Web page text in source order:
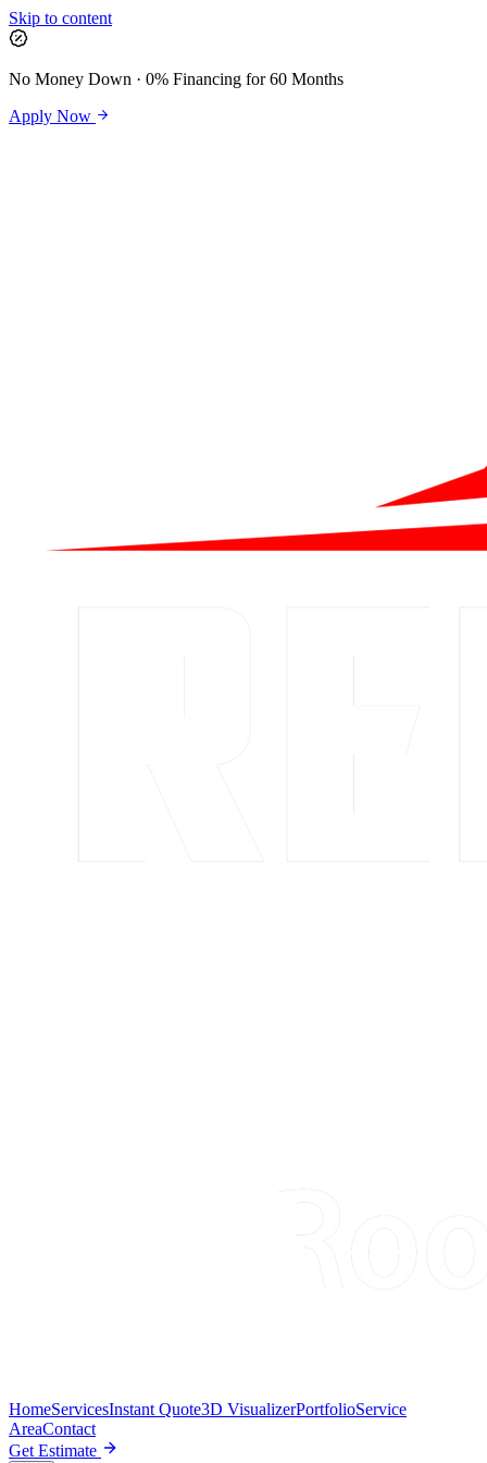
Skip to content
No Money Down · 0% Financing for 60 Months
Apply Now
HomeServicesInstant Quote3D VisualizerPortfolioService
AreaContact
Get Estimate